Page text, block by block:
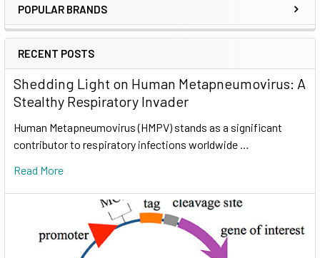
POPULAR BRANDS
RECENT POSTS
Shedding Light on Human Metapneumovirus: A
Stealthy Respiratory Invader
Human Metapneumovirus (HMPV) stands as a significant
contributor to respiratory infections worldwide …
Read More